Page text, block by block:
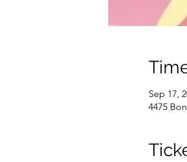
Sep 17,
4475